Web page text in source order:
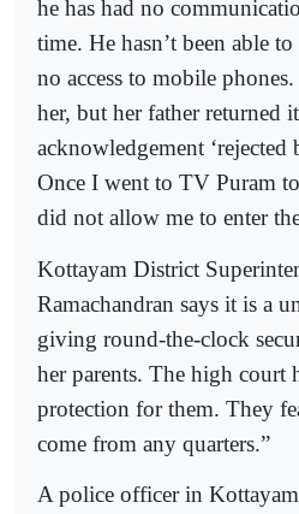
he has had no
time. He hasn’t been able
no access to mobile
her, but her father returned
acknowledgement ‘rejected
Once I went to TV Puram
did not allow me to enter
Kottayam District
Ramachandran says it is a
giving round-the-clock
her parents. The high court
protection for them. They
come from any quarters.”
A police officer in Kottayam